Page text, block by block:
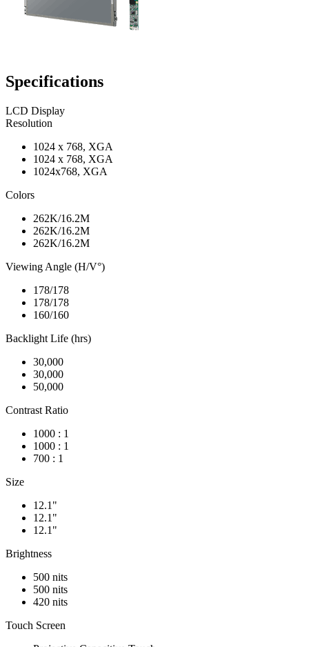
Specifications
LCD Display
Resolution
1024 x 768, XGA
1024 x 768, XGA
1024x768, XGA
Colors
262K/16.2M
262K/16.2M
262K/16.2M
Viewing Angle (H/V°)
178/178
178/178
160/160
Backlight Life (hrs)
30,000
30,000
50,000
Contrast Ratio
1000 : 1
1000 : 1
700 : 1
Size
12.1"
12.1"
12.1"
Brightness
500 nits
500 nits
420 nits
Touch Screen